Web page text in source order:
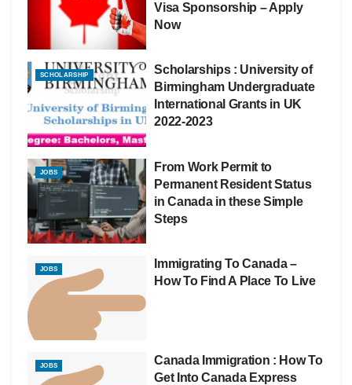
Visa Sponsorship – Apply
Now
SCHOLARSHIP
Scholarships : University of
Birmingham Undergraduate
International Grants in UK
2022-2023
JOBS
From Work Permit to
Permanent Resident Status
in Canada in these Simple
Steps
JOBS
Immigrating To Canada –
How To Find A Place To Live
JOBS
Canada Immigration : How To
Get Into Canada Express